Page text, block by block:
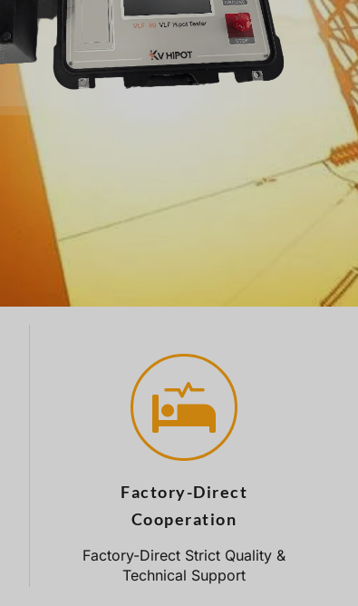
Factory-Direct
Cooperation
Factory-Direct Strict Quality &
Technical Support
Español de Argentina
Slovenčina
Dansk
O‘zbekcha